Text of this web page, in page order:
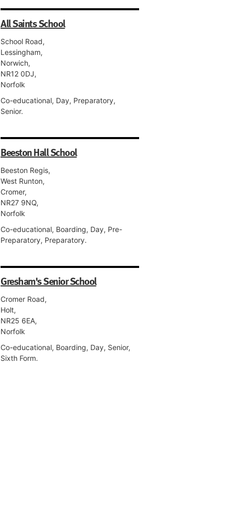
All Saints School
School Road,
Lessingham,
Norwich,
NR12 0DJ,
Norfolk
Co-educational, Day, Preparatory,
Senior.
Beeston Hall School
Beeston Regis,
West Runton,
Cromer,
NR27 9NQ,
Norfolk
Co-educational, Boarding, Day, Pre-
Preparatory, Preparatory.
Gresham's Senior School
Cromer Road,
Holt,
NR25 6EA,
Norfolk
Co-educational, Boarding, Day, Senior,
Sixth Form.